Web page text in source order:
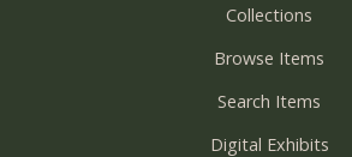
Collections
Browse Items
Search Items
Digital Exhibits